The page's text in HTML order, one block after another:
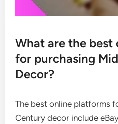
What are the
for purchasing
Decor?
The best online platforms
Century decor include